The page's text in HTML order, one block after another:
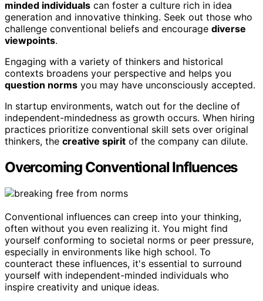
minded individuals can foster a culture rich in idea
generation and innovative thinking. Seek out those who
challenge conventional beliefs and encourage diverse
viewpoints.
Engaging with a variety of thinkers and historical
contexts broadens your perspective and helps you
question norms you may have unconsciously accepted.
In startup environments, watch out for the decline of
independent-mindedness as growth occurs. When hiring
practices prioritize conventional skill sets over original
thinkers, the creative spirit of the company can dilute.
Overcoming Conventional Influences
Conventional influences can creep into your thinking,
often without you even realizing it. You might find
yourself conforming to societal norms or peer pressure,
especially in environments like high school. To
counteract these influences, it's essential to surround
yourself with independent-minded individuals who
inspire creativity and unique ideas.